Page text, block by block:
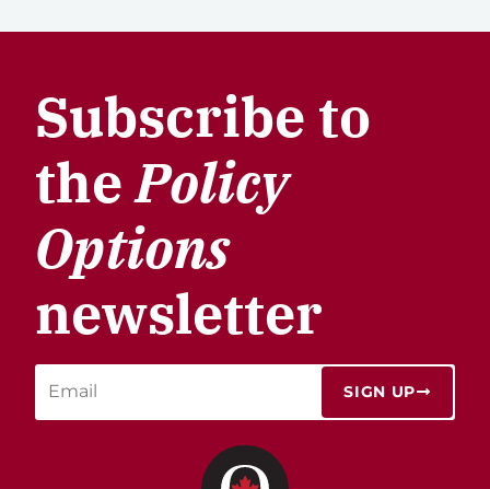
Subscribe to
thePolicy
Options
newsletter
SIGN UP